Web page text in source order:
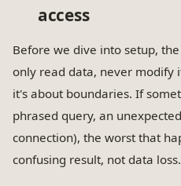
access
Before we dive into setup,
only read data, never modify
it's about boundaries. If
phrased query, an
connection), the worst that
confusing result, not data loss.